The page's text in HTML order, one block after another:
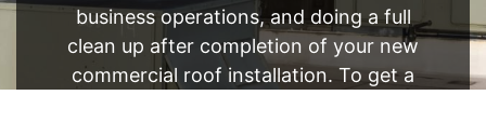
business operations, and doing a full
clean up after completion of your new
commercial roof installation. To get a